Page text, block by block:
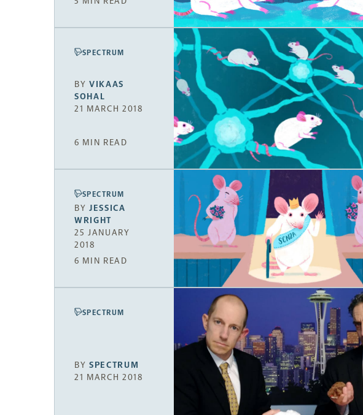
SPECTRUM
BYVIKAAS
SOHAL
21 MARCH 2018
6 MIN READ
SPECTRUM
BYJESSICA
WRIGHT
25 JANUARY
2018
6 MIN READ
SPECTRUM
BYSPECTRUM
21 MARCH 2018